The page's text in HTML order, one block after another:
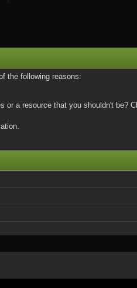
the following reasons:
a resource that you shouldn't be?